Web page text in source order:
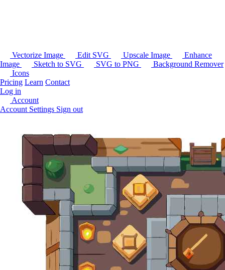
Vectorize Image Edit SVG Upscale Image
Enhance
Image
Sketch to SVG SVG to PNG
Background Remover
Icons
Pricing Learn Contact
Log in
Account
Account Settings Sign out